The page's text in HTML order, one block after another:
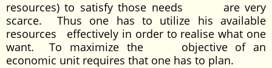
resources) to satisfy those needs are very
scarce. Thus one has to utilize his available
resources effectively in order to realise what one
want. To maximize the objective of an
economic unit requires that one has to plan.